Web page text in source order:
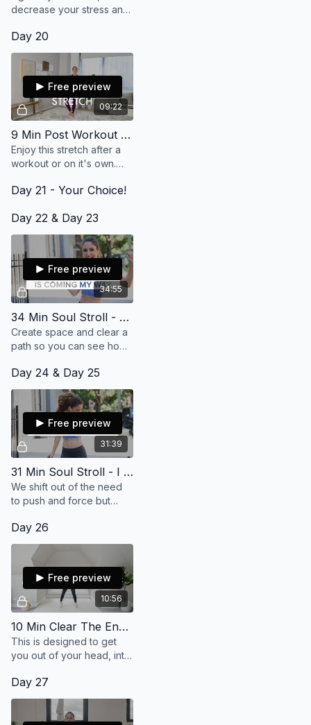
decrease your stress and
much effort. (10 min)
Day 20
09:22
Free preview
9 Min Post Workout Stretch
Enjoy this stretch after a
workout or on it's own.
while you move. It's simple
Day 21 - Your Choice!
Day 22 & Day 23
34:55
Free preview
34 Min Soul Stroll - Something Amazing Is Coming My Way
Create space and clear a
path so you can see how
your life really is.
Day 24 & Day 25
31:39
Free preview
31 Min Soul Stroll - I Let Things Be Easy
We shift out of the need
to push and force but
sense of ease and flow in
your life.
Day 26
10:56
Free preview
10 Min Clear The Energy
This is designed to get
you out of your head, into
your desires so that the
energy is flowing freely.
Day 27